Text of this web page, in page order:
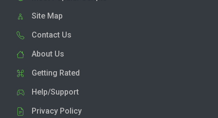
Site Map
Contact Us
About Us
Getting Rated
Help/Support
Privacy Policy